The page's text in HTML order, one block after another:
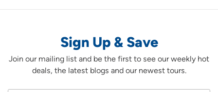
Sign Up & Save
Join our mailing list and be the first to see our weekly hot
deals, the latest blogs and our newest tours.